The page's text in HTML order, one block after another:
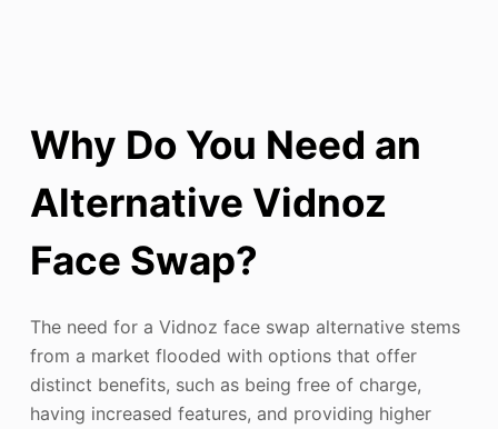
Why Do You Need an
Alternative Vidnoz
Face Swap?
The need for a Vidnoz face swap alternative stems
from a market flooded with options that offer
distinct benefits, such as being free of charge,
having increased features, and providing higher